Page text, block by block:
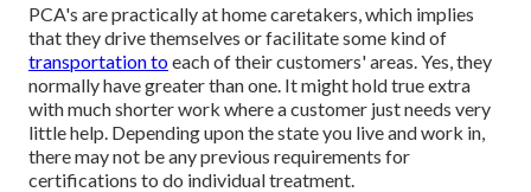
PCA's are practically at home caretakers, which implies
that they drive themselves or facilitate some kind of
transportation toeach of their customers' areas. Yes, they
normally have greater than one. It might hold true extra
with much shorter work where a customer just needs very
little help. Depending upon the state you live and work in,
there may not be any previous requirements for
certifications to do individual treatment.